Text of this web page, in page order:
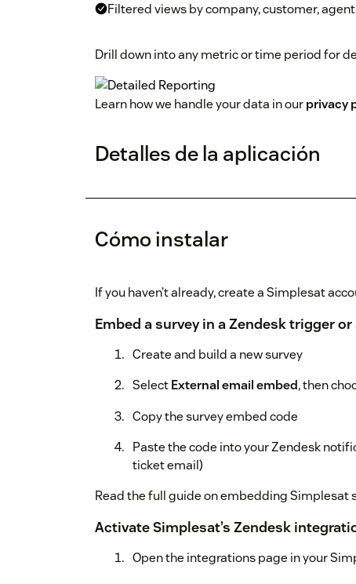
Filtered views by company, customer,
Drill down into any metric or time period for
Learn how we handle your data in ourprivacy
Detalles de la aplicación
Cómo instalar
If you haven’t already, create a Simplesat
Embed a survey in a Zendesk trigger
Create and build a new survey
SelectExternal email embed, then
Copy the survey embed code
Paste the code into your Zendesk
ticket email)
Read the full guide on embedding Simplesat
Activate Simplesat’s Zendesk
Open the integrations page in your